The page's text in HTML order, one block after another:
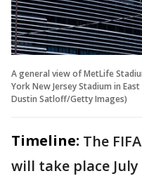
A general view of MetLife
York New Jersey Stadium in
Dustin Satloff/Getty Images)
Timeline: The
will take place